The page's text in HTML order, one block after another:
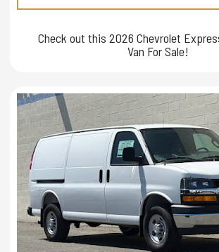
Check out this 2026 Chevrolet
Van For Sale!